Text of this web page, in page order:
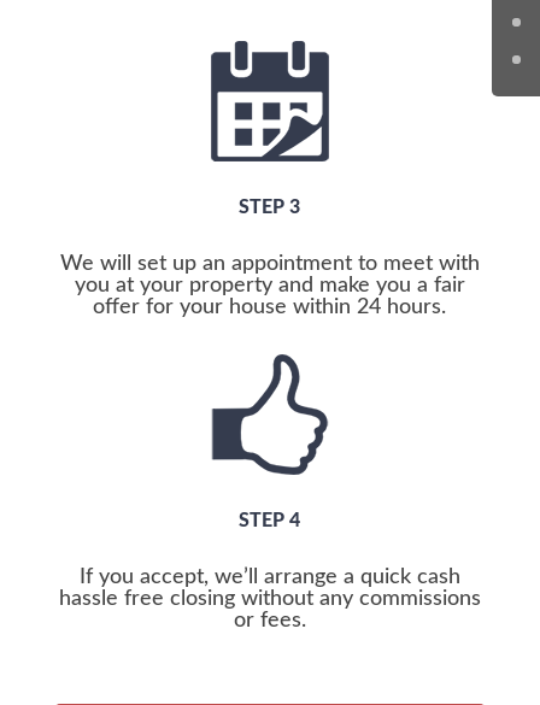
STEP 3
We will set up an appointment to meet with
you at your property and make you a fair
offer for your house within 24 hours.
STEP 4
If you accept, we’ll arrange a quick cash
hassle free closing without any commissions
or fees.